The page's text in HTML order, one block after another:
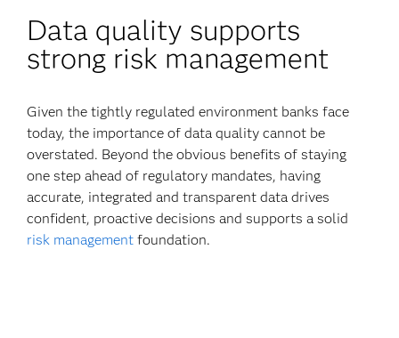
Data quality supports
strong risk management
Given the tightly regulated environment banks face
today, the importance of data quality cannot be
overstated. Beyond the obvious benefits of staying
one step ahead of regulatory mandates, having
accurate, integrated and transparent data drives
confident, proactive decisions and supports a solid
risk management foundation.